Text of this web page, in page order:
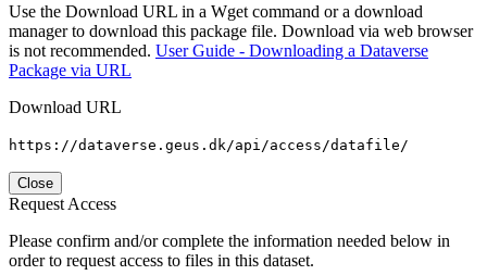
Use the Download URL in a Wget command or a download
manager to download this package file. Download via web browser
is not recommended. User Guide - Downloading a Dataverse
Package via URL
Download URL
https://dataverse.geus.dk/api/access/datafile/
Close
Request Access
Please confirm and/or complete the information needed below in
order to request access to files in this dataset.